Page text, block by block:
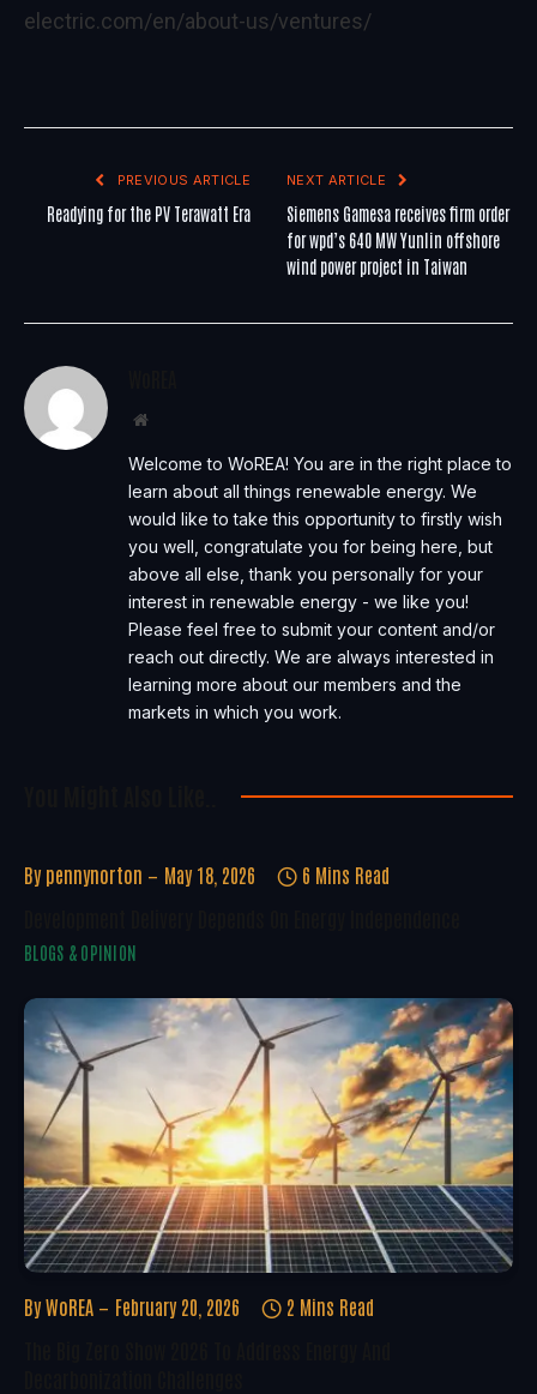
electric.com/en/about-us/ventures/
PREVIOUS ARTICLE
Readying for the PV Terawatt Era
NEXT ARTICLE
Siemens Gamesa receives firm order
for wpd’s 640 MW Yunlin offshore
wind power project in Taiwan
Website
Welcome to WoREA! You are in the right place to
learn about all things renewable energy. We
would like to take this opportunity to firstly wish
you well, congratulate you for being here, but
above all else, thank you personally for your
interest in renewable energy - we like you!
Please feel free to submit your content and/or
reach out directly. We are always interested in
learning more about our members and the
markets in which you work.
By pennynorton May 18, 2026 6 Mins Read
BLOGS & OPINION
By WoREA February 20, 2026 2 Mins Read